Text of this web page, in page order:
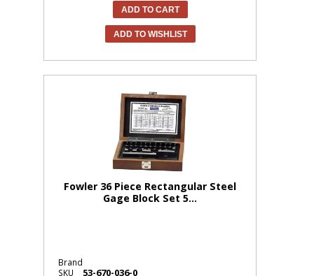
ADD TO CART
ADD TO WISHLIST
Fowler 36 Piece Rectangular Steel
Gage Block Set 5...
Brand
SKU
53-670-036-0